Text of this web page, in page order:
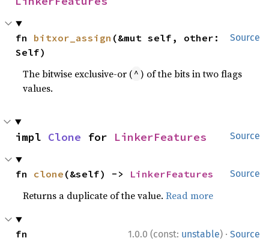
Source
fn bitxor_assign (&mut self, other:
Self)
The bitwise exclusive-or ( ^ ) of the bits in two flags
values.
Source
impl Clone for LinkerFeatures
Source
fn clone (&self) -> LinkerFeatures
Returns a duplicate of the value.Read more
1.0.0 (const: unstable) · Source